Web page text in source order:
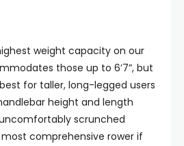
weight capacity on our
those up to 6’7”, but
for taller, long-legged users
height and length
scrunched
comprehensive rower if